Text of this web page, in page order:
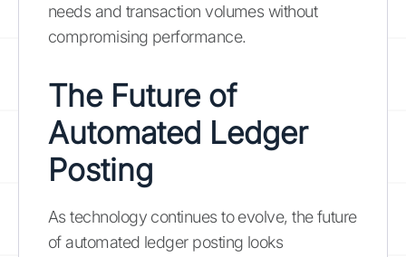
needs and transaction volumes without
compromising performance.
The Future of
Automated Ledger
Posting
As technology continues to evolve, the future
of automated ledger posting looks